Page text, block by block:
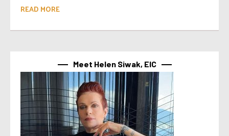
READ MORE
Meet Helen Siwak, EIC